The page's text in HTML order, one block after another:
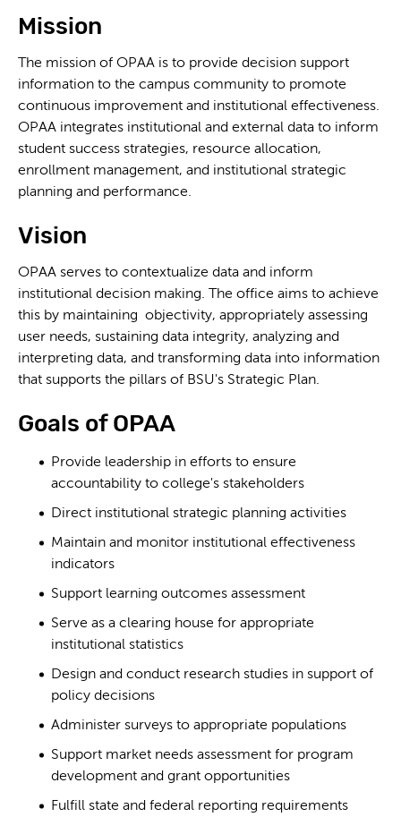
Mission
The mission of OPAA is to provide decision support
information to the campus community to promote
continuous improvement and institutional effectiveness.
OPAA integrates institutional and external data to inform
student success strategies, resource allocation,
enrollment management, and institutional strategic
planning and performance.
Vision
OPAA serves to contextualize data and inform
institutional decision making. The office aims to achieve
this by maintaining objectivity, appropriately assessing
user needs, sustaining data integrity, analyzing and
interpreting data, and transforming data into information
that supports the pillars of BSU's Strategic Plan.
Goals of OPAA
Provide leadership in efforts to ensure
accountability to college's stakeholders
Direct institutional strategic planning activities
Maintain and monitor institutional effectiveness
indicators
Support learning outcomes assessment
Serve as a clearing house for appropriate
institutional statistics
Design and conduct research studies in support of
policy decisions
Administer surveys to appropriate populations
Support market needs assessment for program
development and grant opportunities
Fulfill state and federal reporting requirements